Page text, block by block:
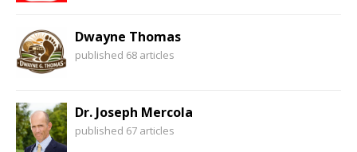
Dwayne Thomas
published 68 articles
Dr. Joseph Mercola
published 67 articles